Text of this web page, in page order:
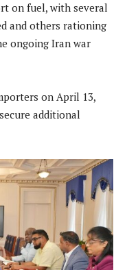
on fuel, with several
and others rationing
ongoing Iran war
on April 13,
additional